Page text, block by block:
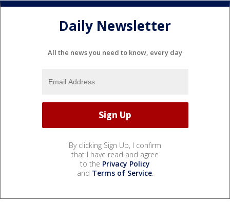
Daily Newsletter
All the news you need to know, every day
By clicking Sign Up, I confirm
that I have read and agree
to the Privacy Policy
and Terms of Service.